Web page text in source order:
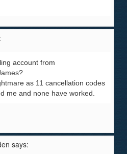
account from
as 11 cancellation codes
me and none have worked.
says: